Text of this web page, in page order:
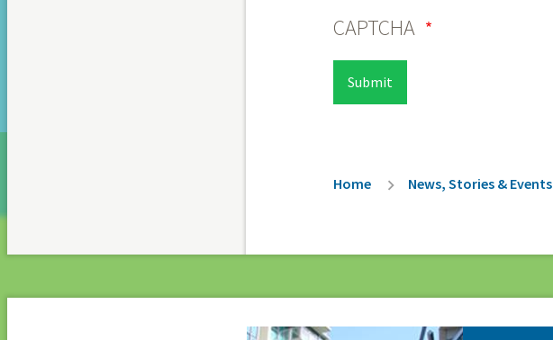
CAPTCHA
Breadcrumb
Home News, Stories & Events